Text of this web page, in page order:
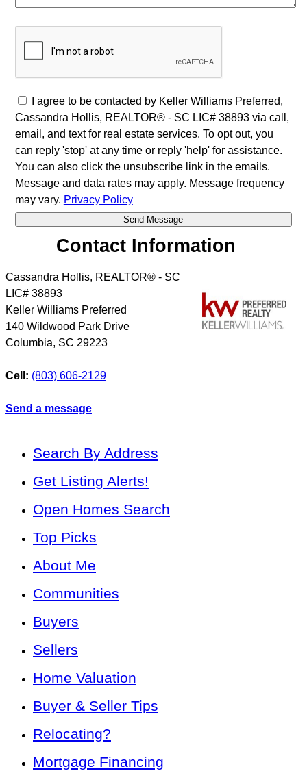
I agree to be contacted by Keller Williams Preferred,
Cassandra Hollis, REALTOR® - SC LIC# 38893 via call,
email, and text for real estate services. To opt out, you
can reply 'stop' at any time or reply 'help' for assistance.
You can also click the unsubscribe link in the emails.
Message and data rates may apply. Message frequency
may vary. Privacy Policy
Contact Information
Cassandra Hollis, REALTOR® - SC
LIC# 38893
Keller Williams Preferred
140 Wildwood Park Drive
Columbia, SC 29223
Cell: (803) 606-2129
Send a message
Search By Address
Get Listing Alerts!
Open Homes Search
Top Picks
About Me
Communities
Buyers
Sellers
Home Valuation
Buyer & Seller Tips
Relocating?
Mortgage Financing